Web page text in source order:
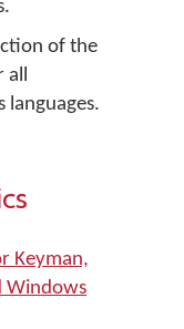
of the
all
languages.
Keyman,
Windows